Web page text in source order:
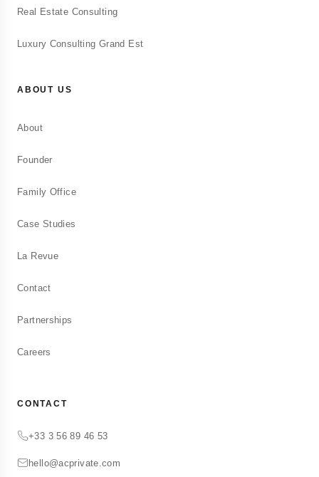
Real Estate Consulting
Luxury Consulting Grand Est
ABOUT US
About
Founder
Family Office
Case Studies
La Revue
Contact
Partnerships
Careers
CONTACT
+33 3 56 89 46 53
hello@acprivate.com